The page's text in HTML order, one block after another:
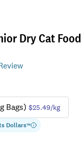
Dry Cat Food
Bags) $25.49/kg
Dollars™